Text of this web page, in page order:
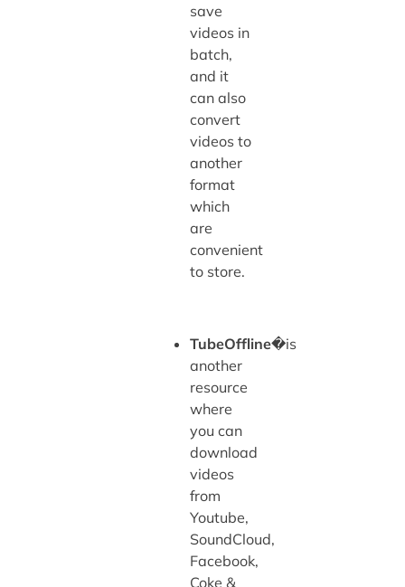
save
videos in
batch,
and it
can also
convert
videos to
another
format
which
are
convenient
to store.
TubeOffline�is
another
resource
where
you can
download
videos
from
Youtube,
SoundCloud,
Facebook,
Coke &